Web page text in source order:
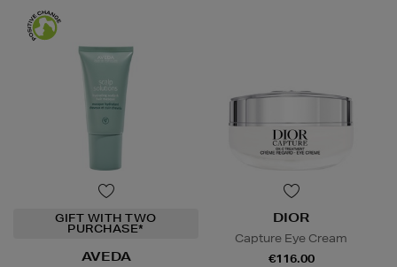
GIFT WITH TWO
PURCHASE*
AVEDA
DIOR
Capture Eye Cream
€116.00